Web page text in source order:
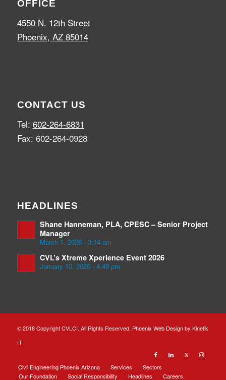
OFFICE
4550 N. 12th Street
Phoenix, AZ 85014
CONTACT US
Tel: 602-264-6831
Fax: 602-264-0928
HEADLINES
Shane Hanneman, PLA, CPESC – Senior Project
Manager
March 1, 2026 - 3:14 am
CVL’s Xtreme Xperience Event 2026
January 10, 2026 - 4:49 pm
© 2018 Copyright CVLCI. All Rights Reserved. Phoenix Web Designby Kinetik
IT
Civil Engineering Phoenix Arizona Services
Sectors
Our Foundation
Social Responsibility Headlines Careers